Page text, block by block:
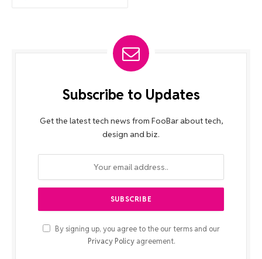
Subscribe to Updates
Get the latest tech news from FooBar about tech,
design and biz.
By signing up, you agree to the our terms and our
Privacy Policyagreement.